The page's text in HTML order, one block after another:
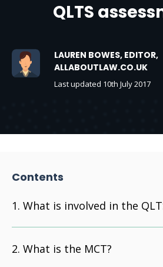
QLTS
LAUREN BOWES, EDITOR,
ALLABOUTLAW.CO.UK
Last updated 10th July 2017
Contents
What is involved in the
What is the MCT?